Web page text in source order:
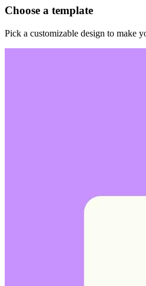
Choose a template
Pick a customizable design to make